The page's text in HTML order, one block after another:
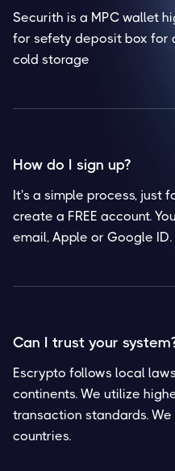
Securith is a MPC wallet
for sefety deposit box for
cold storage
How do I sign up?
It's a simple process, just
create a FREE account.
email, Apple or Google ID.
Can I trust your
Escrypto follows local
continents. We utilize
transaction standards.
countries.